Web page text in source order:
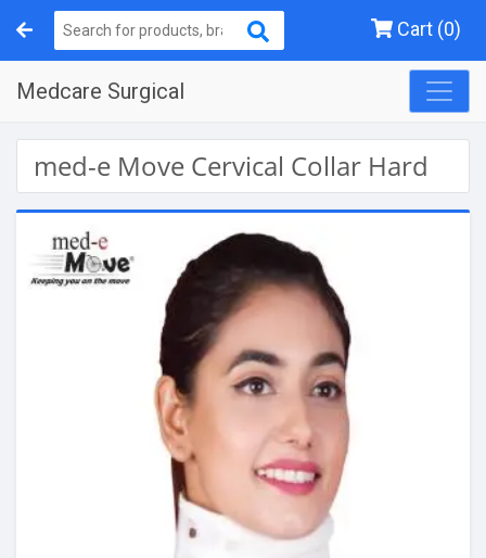
Cart (0)
Medcare Surgical
med-e Move Cervical Collar Hard